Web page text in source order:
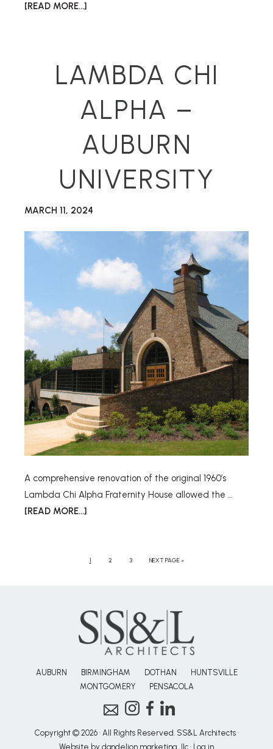
[READ MORE...]
LAMBDA CHI
ALPHA –
AUBURN
UNIVERSITY
MARCH 11, 2024
A comprehensive renovation of the original 1960’s
Lambda Chi Alpha Fraternity House allowed the …
[READ MORE...]
1 2 3 NEXT PAGE »
AUBURN BIRMINGHAM DOTHAN
HUNTSVILLE
MONTGOMERY
PENSACOLA
Copyright © 2026 · All Rights Reserved. SS&L Architects ·
Website by dandelion marketing, llc · Log in